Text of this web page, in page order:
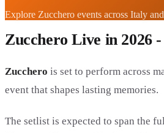
Explore Zucchero events across Italy
Zucchero Live in 2026
Zucchero is set to perform across
event that shapes lasting memories.
The setlist is expected to span the